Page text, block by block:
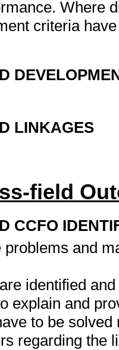
Where
criteria
LINKAGES
field
CCFO
problems and
identified
explain and
to be
regarding the